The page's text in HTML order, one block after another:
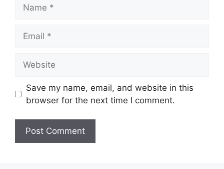
Save my name, email, and website in this
browser for the next time I comment.